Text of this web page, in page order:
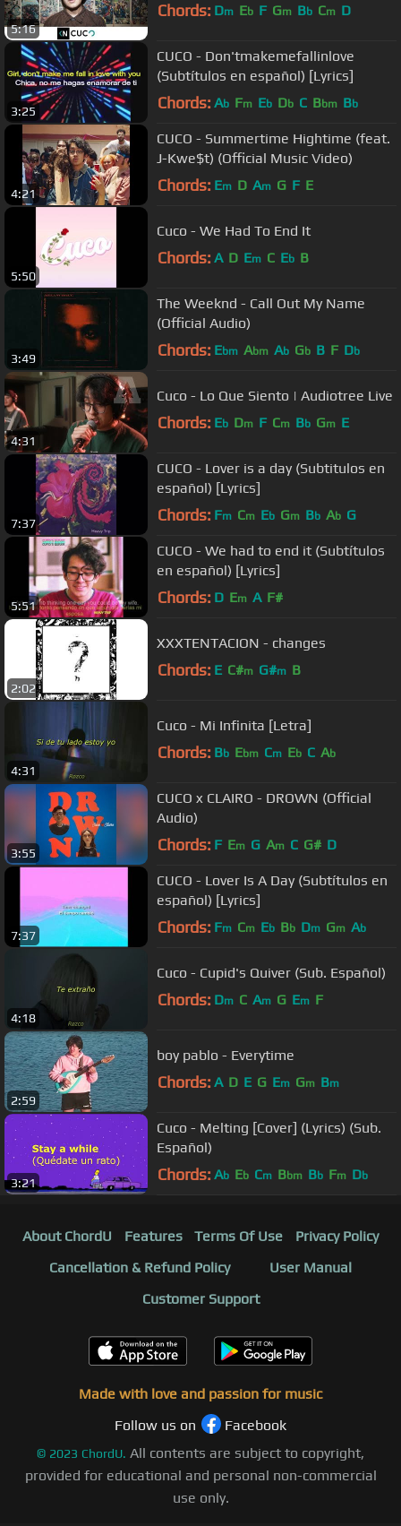
5:16
Chords: Dm Eb F Gm Bb Cm D
3:25
CUCO - Don'tmakemefallinlove
(Subtítulos en español) [Lyrics]
Chords: Ab Fm Eb Db C Bbm Bb
4:21
CUCO - Summertime Hightime (feat.
J-Kwe$t) (Official Music Video)
Chords: Em D Am G F E
5:50
Cuco - We Had To End It
Chords: A D Em C Eb B
3:49
The Weeknd - Call Out My Name
(Official Audio)
Chords: Ebm Abm Ab Gb B F Db
4:31
Cuco - Lo Que Siento | Audiotree Live
Chords: Eb Dm F Cm Bb Gm E
7:37
CUCO - Lover is a day (Subtitulos en
español) [Lyrics]
Chords: Fm Cm Eb Gm Bb Ab G
5:51
CUCO - We had to end it (Subtítulos
en español) [Lyrics]
Chords: D Em A F#
2:02
XXXTENTACION - changes
Chords: E C#m G#m B
4:31
Cuco - Mi Infinita [Letra]
Chords: Bb Ebm Cm Eb C Ab
3:55
CUCO x CLAIRO - DROWN (Official
Audio)
Chords: F Em G Am C G# D
7:37
CUCO - Lover Is A Day (Subtítulos en
español) [Lyrics]
Chords: Fm Cm Eb Bb Dm Gm Ab
4:18
Cuco - Cupid's Quiver (Sub. Español)
Chords: Dm C Am G Em F
2:59
boy pablo - Everytime
Chords: A D E G Em Gm Bm
3:21
Cuco - Melting [Cover] (Lyrics) (Sub.
Español)
Chords: Ab Eb Cm Bbm Bb Fm Db
About ChordU Features Terms Of Use
Privacy Policy
Cancellation & Refund Policy
User Manual
Customer Support
Made with love and passion for music
Follow us on
Facebook
© 2023 ChordU. All contents are subject to copyright,
provided for educational and personal non-commercial
use only.